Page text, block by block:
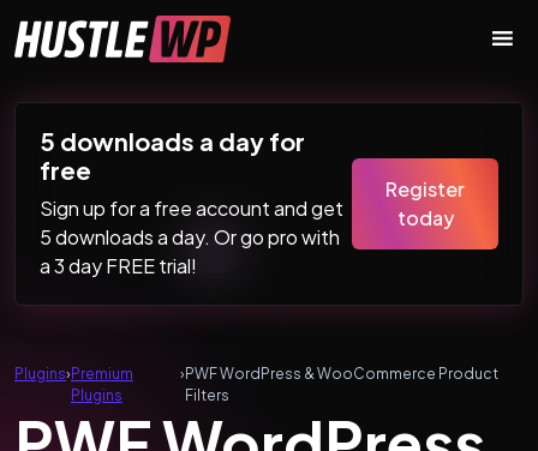
Main Navigation
5 downloads a day for
free
Sign up for a free account and get
5 downloads a day. Or go pro with
a 3 day FREE trial!
Register
today
Plugins›Premium
Plugins
›PWF WordPress & WooCommerce Product
Filters